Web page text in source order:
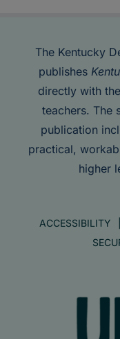
The Kentucky
publishes
directly with
teachers. The
publication
practical,
higher
ACCESSIBILITY